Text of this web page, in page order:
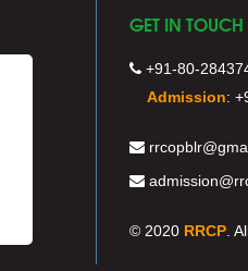
GET IN TOUCH
+91-80-
Admission:
© 2020 RRCP .